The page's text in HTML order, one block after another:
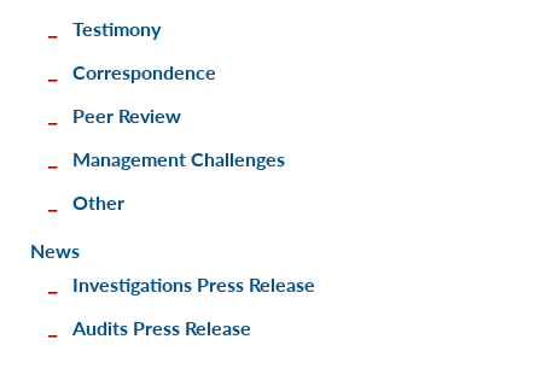
Testimony
Correspondence
Peer Review
Management Challenges
Other
News
Investigations Press Release
Audits Press Release